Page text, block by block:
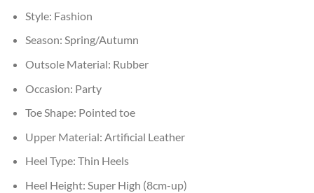
Style: Fashion
Season: Spring/Autumn
Outsole Material: Rubber
Occasion: Party
Toe Shape: Pointed toe
Upper Material: Artificial Leather
Heel Type: Thin Heels
Heel Height: Super High (8cm-up)